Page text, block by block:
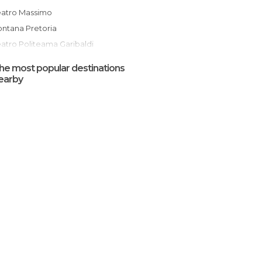
Massimo
Pretoria
Politeama Garibaldi
Ballarò Street Market
most popular destinations